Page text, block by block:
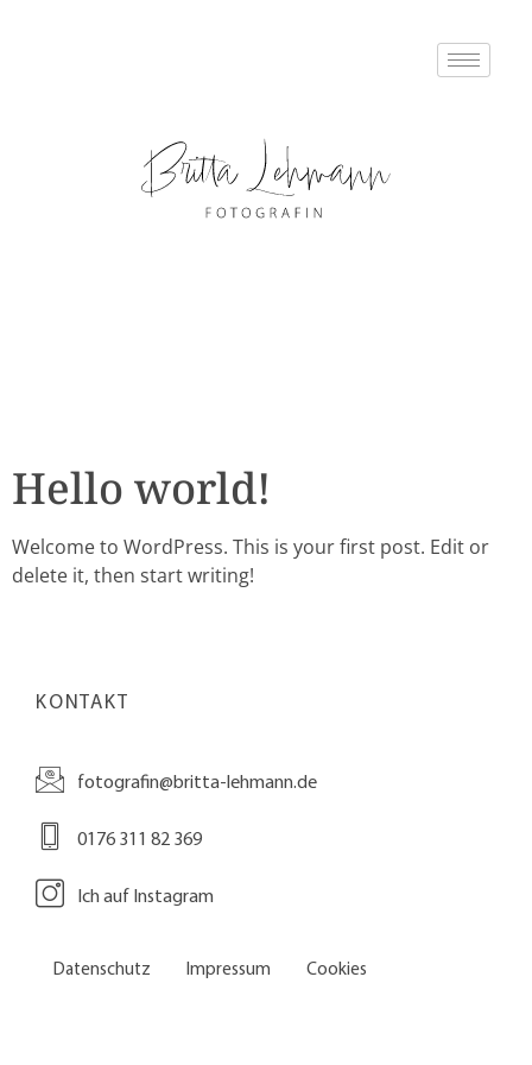
Hello world!
Welcome to WordPress. This is your first post. Edit or
delete it, then start writing!
KONTAKT
fotografin@britta-lehmann.de
0176 311 82 369
Ich auf Instagram
Datenschutz Impressum Cookies